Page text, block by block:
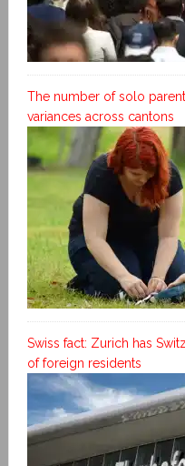
The number of solo
variances across cantons
Swiss fact: Zurich has
of foreign residents